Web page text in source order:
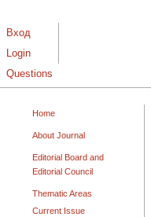
Вход
Login
Questions
Home
About Journal
Editorial Board and
Editorial Council
Thematic Areas
Current Issue